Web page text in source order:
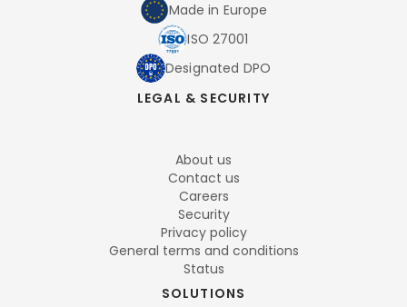
Made in Europe
ISO 27001
Designated DPO
LEGAL & SECURITY
About us
Contact us
Careers
Security
Privacy policy
General terms and conditions
Status
SOLUTIONS